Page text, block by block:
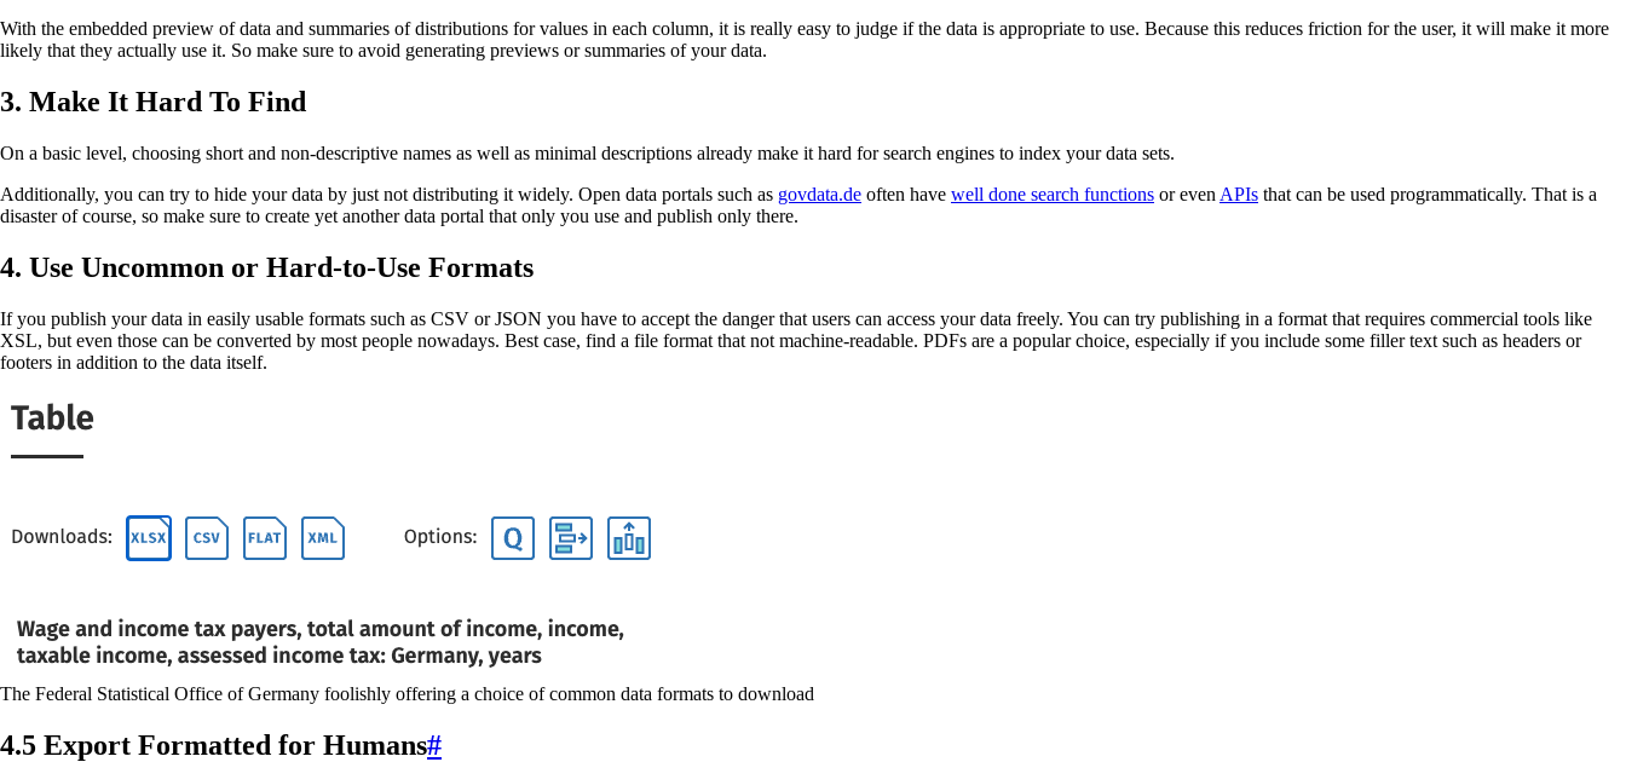
With the embedded preview of data and summaries of distributions for values in each column, it is really easy to judge if the data is appropriate to use. Because this reduces friction for the user, it will make it more
likely that they actually use it. So make sure to avoid generating previews or summaries of your data.
3. Make It Hard To Find
On a basic level, choosing short and non-descriptive names as well as minimal descriptions already make it hard for search engines to index your data sets.
Additionally, you can try to hide your data by just not distributing it widely. Open data portals such as govdata.de often have well done search functions or even APIs that can be used programmatically. That is a
disaster of course, so make sure to create yet another data portal that only you use and publish only there.
4. Use Uncommon or Hard-to-Use Formats
If you publish your data in easily usable formats such as CSV or JSON you have to accept the danger that users can access your data freely. You can try publishing in a format that requires commercial tools like
XSL, but even those can be converted by most people nowadays. Best case, find a file format that not machine-readable. PDFs are a popular choice, especially if you include some filler text such as headers or
footers in addition to the data itself.
The Federal Statistical Office of Germany foolishly offering a choice of common data formats to download
4.5 Export Formatted for Humans#